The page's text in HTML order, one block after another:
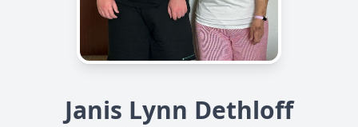
Janis Lynn Dethloff